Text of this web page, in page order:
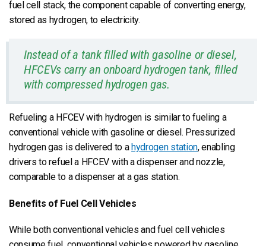
fuel cell stack, the component capable of converting energy,
stored as hydrogen, to electricity.
Instead of a tank filled with gasoline or diesel,
HFCEVs carry an onboard hydrogen tank, filled
with compressed hydrogen gas.
Refueling a HFCEV with hydrogen is similar to fueling a
conventional vehicle with gasoline or diesel. Pressurized
hydrogen gas is delivered to a hydrogen station, enabling
drivers to refuel a HFCEV with a dispenser and nozzle,
comparable to a dispenser at a gas station.
Benefits of Fuel Cell Vehicles
While both conventional vehicles and fuel cell vehicles